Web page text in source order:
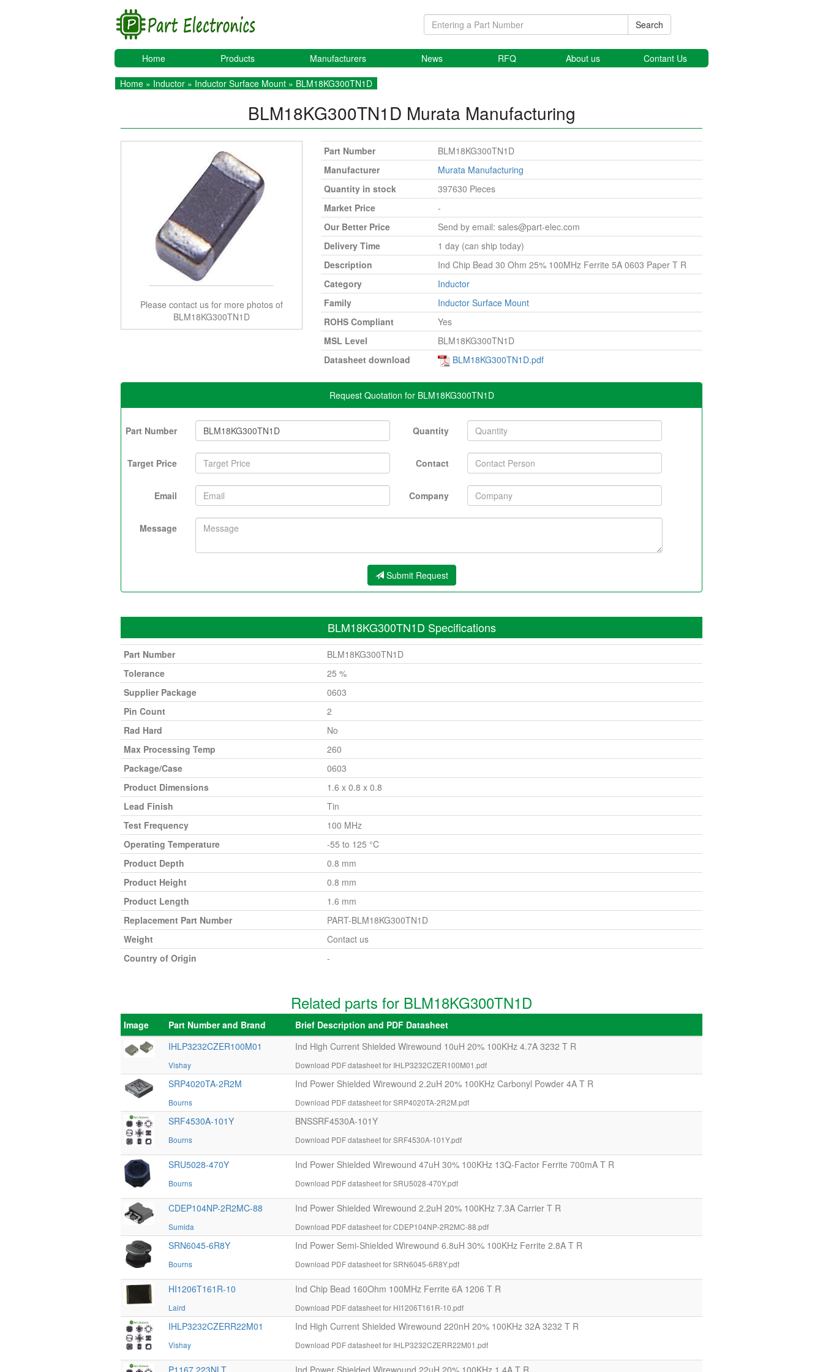
Search
Home Products Manufacturers News RFQ About us Contant Us
Home » Inductor » Inductor Surface Mount » BLM18KG300TN1D
BLM18KG300TN1D Murata Manufacturing
Please contact us for more photos of
BLM18KG300TN1D
Part Number
BLM18KG300TN1D
Manufacturer
Murata Manufacturing
Quantity in stock
397630 Pieces
Market Price
-
Our Better Price
Send by email: sales@part-elec.com
Delivery Time
1 day (can ship today)
Description
Ind Chip Bead 30 Ohm 25% 100MHz Ferrite 5A 0603 Paper T R
Category
Inductor
Family
Inductor Surface Mount
ROHS Compliant
Yes
MSL Level
BLM18KG300TN1D
Datasheet download
BLM18KG300TN1D.pdf
Request Quotation for BLM18KG300TN1D
Part Number Quantity
Target Price Contact
Email Company
Message
Submit Request
BLM18KG300TN1D Specifications
Part Number
BLM18KG300TN1D
Tolerance
25 %
Supplier Package
0603
Pin Count
2
Rad Hard
No
Max Processing Temp
260
Package/Case
0603
Product Dimensions
1.6 x 0.8 x 0.8
Lead Finish
Tin
Test Frequency
100 MHz
Operating Temperature
-55 to 125 °C
Product Depth
0.8 mm
Product Height
0.8 mm
Product Length
1.6 mm
Replacement Part Number
PART-BLM18KG300TN1D
Weight
Contact us
Country of Origin
-
Related parts for BLM18KG300TN1D
Image Part Number and Brand
Brief Description and PDF Datasheet
IHLP3232CZER100M01
Vishay
Ind High Current Shielded Wirewound 10uH 20% 100KHz 4.7A 3232 T R
Download PDF datasheet for IHLP3232CZER100M01.pdf
SRP4020TA-2R2M
Bourns
Ind Power Shielded Wirewound 2.2uH 20% 100KHz Carbonyl Powder 4A T R
Download PDF datasheet for SRP4020TA-2R2M.pdf
SRF4530A-101Y
Bourns
BNSSRF4530A-101Y
Download PDF datasheet for SRF4530A-101Y.pdf
SRU5028-470Y
Bourns
Ind Power Shielded Wirewound 47uH 30% 100KHz 13Q-Factor Ferrite 700mA T R
Download PDF datasheet for SRU5028-470Y.pdf
CDEP104NP-2R2MC-88
Sumida
Ind Power Shielded Wirewound 2.2uH 20% 100KHz 7.3A Carrier T R
Download PDF datasheet for CDEP104NP-2R2MC-88.pdf
SRN6045-6R8Y
Bourns
Ind Power Semi-Shielded Wirewound 6.8uH 30% 100KHz Ferrite 2.8A T R
Download PDF datasheet for SRN6045-6R8Y.pdf
HI1206T161R-10
Laird
Ind Chip Bead 160Ohm 100MHz Ferrite 6A 1206 T R
Download PDF datasheet for HI1206T161R-10.pdf
IHLP3232CZERR22M01
Vishay
Ind High Current Shielded Wirewound 220nH 20% 100KHz 32A 3232 T R
Download PDF datasheet for IHLP3232CZERR22M01.pdf
P1167.223NLT Ind Power Shielded Wirewound 22uH 20% 100KHz 1.4A T R